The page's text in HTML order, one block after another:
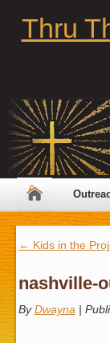
Thru
← Kids in the
nashville-
By Dwayna |